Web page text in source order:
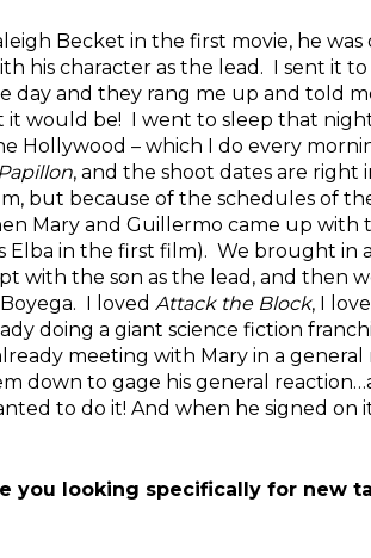
Becket in the first movie, he was
his character as the lead. I sent it to
day and they rang me up and told
it would be! I went to sleep that
Hollywood – which I do every
Papillon, and the shoot dates are right
but because of the schedules of
Mary and Guillermo came up with
Elba in the first film). We brought in
with the son as the lead, and then
I loved Attack the Block, I
doing a giant science fiction
meeting with Mary in a general
down to gage his general
to do it! And when he signed on
you looking specifically for new